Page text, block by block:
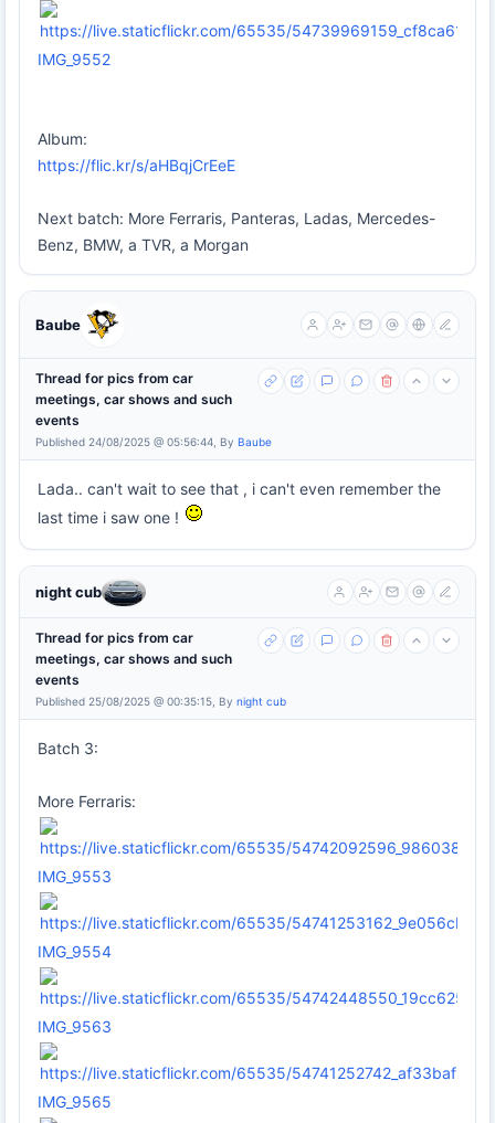
IMG_9552
Album:
https://flic.kr/s/aHBqjCrEeE
Next batch: More Ferraris, Panteras, Ladas, Mercedes-
Benz, BMW, a TVR, a Morgan
Baube
Thread for pics from car
meetings, car shows and such
events
Published 24/08/2025 @ 05:56:44, By Baube
Lada.. can't wait to see that , i can't even remember the
last time i saw one !
night cub
Thread for pics from car
meetings, car shows and such
events
Published 25/08/2025 @ 00:35:15, By night cub
Batch 3:
More Ferraris:
IMG_9553
IMG_9554
IMG_9563
IMG_9565